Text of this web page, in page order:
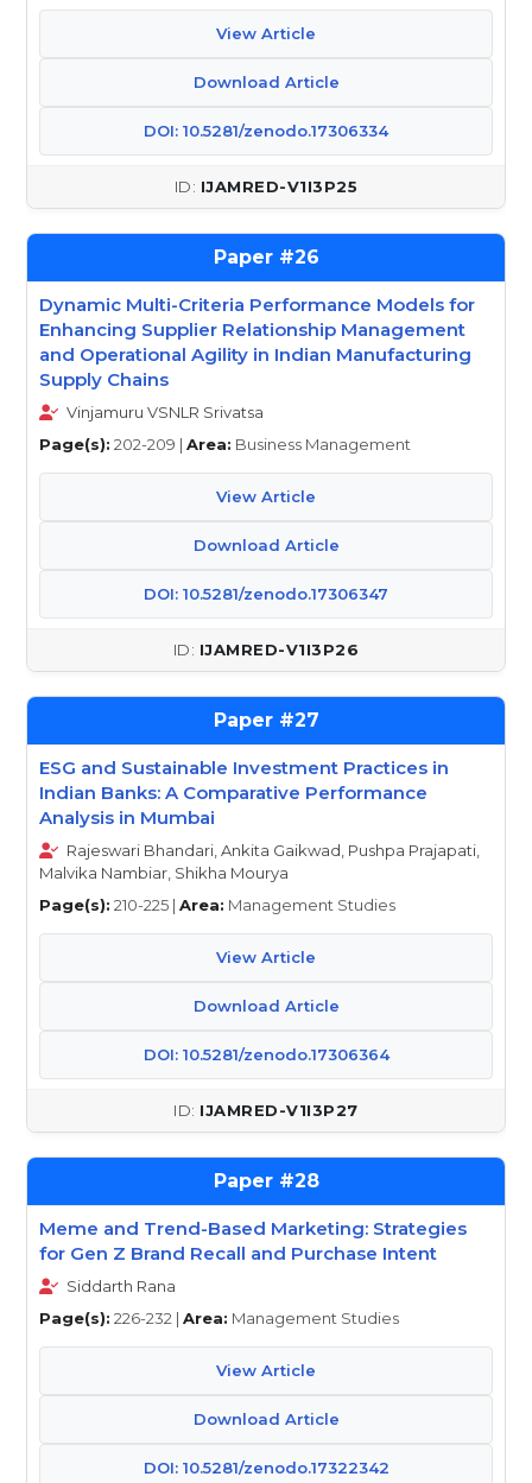
View Article
Download Article
DOI: 10.5281/zenodo.17306334
IJAMRED-V1I3P25
26
Dynamic Multi-Criteria Performance Models for
Enhancing Supplier Relationship Management
and Operational Agility in Indian Manufacturing
Supply Chains
Vinjamuru VSNLR Srivatsa
Page(s): 202-209 | Area: Business Management
View Article
Download Article
DOI: 10.5281/zenodo.17306347
IJAMRED-V1I3P26
27
ESG and Sustainable Investment Practices in
Indian Banks: A Comparative Performance
Analysis in Mumbai
Rajeswari Bhandari, Ankita Gaikwad, Pushpa Prajapati,
Malvika Nambiar, Shikha Mourya
Page(s): 210-225 | Area: Management Studies
View Article
Download Article
DOI: 10.5281/zenodo.17306364
IJAMRED-V1I3P27
28
Meme and Trend-Based Marketing: Strategies
for Gen Z Brand Recall and Purchase Intent
Siddarth Rana
Page(s): 226-232 | Area: Management Studies
View Article
Download Article
DOI: 10.5281/zenodo.17322342